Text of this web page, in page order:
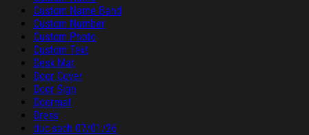
Custom Name Band
Custom Number
Custom Photo
Custom Text
Desk Mat
Door Cover
Door Sign
Doormat
Dress
duc sach 07/01/26